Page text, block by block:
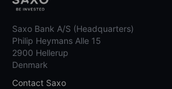
Saxo Bank A/S (Headquarters)
Philip Heymans Alle 15
2900 Hellerup
Denmark
Contact Saxo